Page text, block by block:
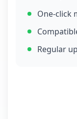
One-click
Regular